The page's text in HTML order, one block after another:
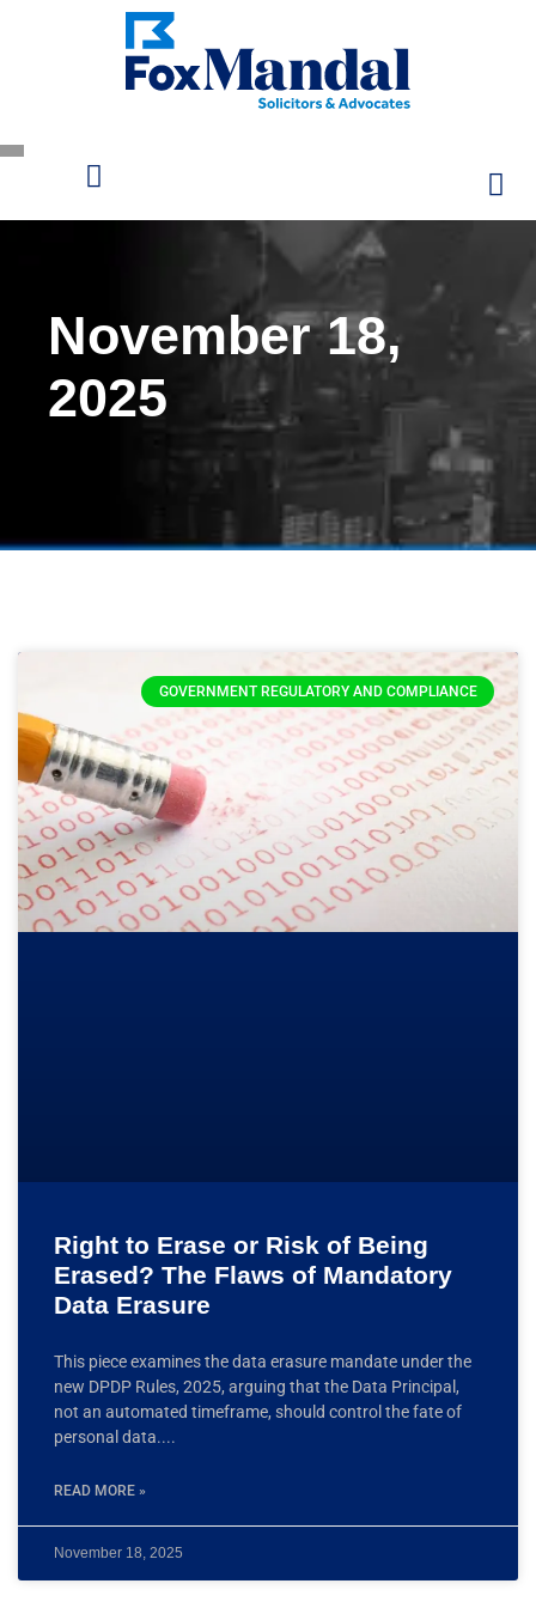
November 18,
2025
GOVERNMENT REGULATORY AND COMPLIANCE
Right to Erase or Risk of Being
Erased? The Flaws of Mandatory
Data Erasure
This piece examines the data erasure mandate under the
new DPDP Rules, 2025, arguing that the Data Principal,
not an automated timeframe, should control the fate of
personal data.
READ MORE »
November 18, 2025